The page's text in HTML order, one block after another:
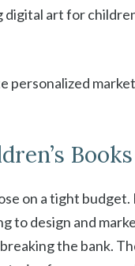
art for
personalized
on a tight
design and
the bank.